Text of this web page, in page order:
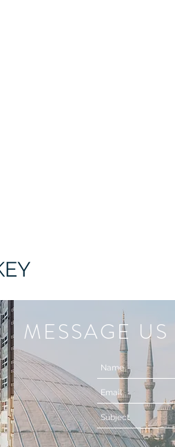
MESSAGE US